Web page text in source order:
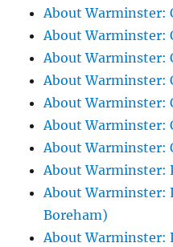
About Warminster:
About Warminster:
About Warminster:
About Warminster:
About Warminster:
About Warminster:
About Warminster:
About Warminster:
About Warminster:
Boreham)
About Warminster: